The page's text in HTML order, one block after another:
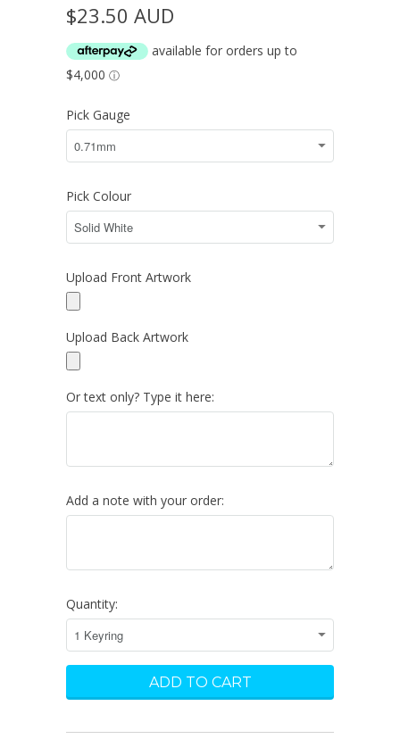
$23.50 AUD
Pick Gauge
Pick Colour
Upload Front Artwork
Upload Back Artwork
Or text only? Type it here:
Add a note with your order:
Quantity: